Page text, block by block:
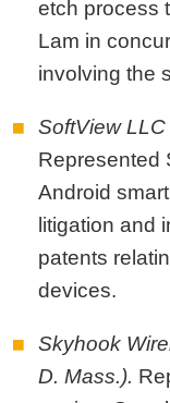
etch process
Lam in
involving the
SoftView LLC
Represented
Android
litigation and
patents
devices.
Skyhook
D. Mass.).